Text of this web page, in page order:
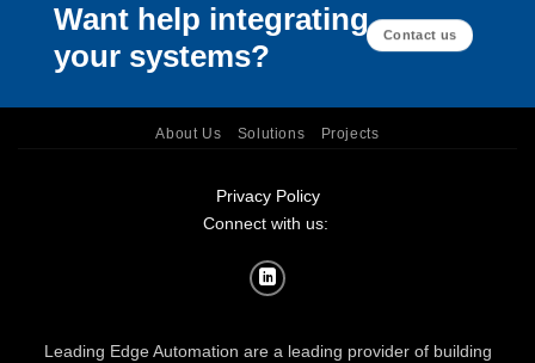
Want help integrating
your systems?
Contact us
About Us Solutions Projects
Privacy Policy
Connect with us:
Leading Edge Automation are a leading provider of building